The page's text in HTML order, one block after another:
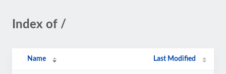
Index of /
Name Last Modified